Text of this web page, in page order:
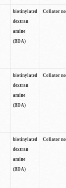
biotinylated
dextran
amine
(BDA)
Collator
biotinylated
dextran
amine
(BDA)
Collator
biotinylated
dextran
amine
(BDA)
Collator